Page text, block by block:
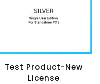
Test Product-New
License